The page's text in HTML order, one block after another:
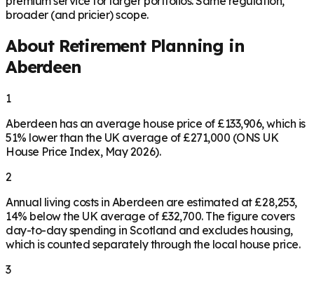
broader (and pricier) scope.
About Retirement Planning in
Aberdeen
1
Aberdeen has an average house price of £133,906, which is
51% lower than the UK average of £271,000 (ONS UK
House Price Index, May 2026).
2
Annual living costs in Aberdeen are estimated at £28,253,
14% below the UK average of £32,700. The figure covers
day-to-day spending in Scotland and excludes housing,
which is counted separately through the local house price.
3